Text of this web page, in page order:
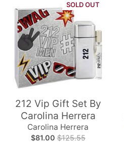
SOLD OUT
212 Vip Gift Set By
Carolina Herrera
Carolina Herrera
$81.00 $125.55